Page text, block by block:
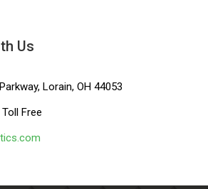
Us
Lorain, OH 44053
Free